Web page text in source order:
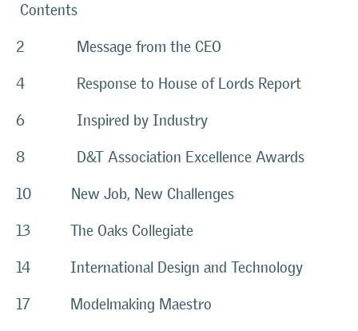
Contents
2 Message from the CEO
4 Response to House of Lords Report
6 Inspired by Industry
8 D&T Association Excellence Awards
10 New Job, New Challenges
13 The Oaks Collegiate
14 International Design and Technology
17 Modelmaking Maestro